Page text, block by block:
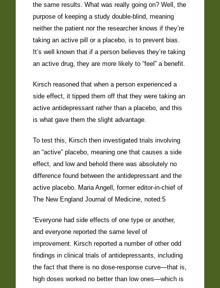
the same results. What was really going on? Well, the
purpose of keeping a study double-blind, meaning
neither the patient nor the researcher knows if they’re
taking an active pill or a placebo, is to prevent bias.
It’s well known that if a person believes they’re taking
an active drug, they are more likely to “feel” a benefit.
Kirsch reasoned that when a person experienced a
side effect, it tipped them off that they were taking an
active antidepressant rather than a placebo, and this
is what gave them the slight advantage.
To test this, Kirsch then investigated trials involving
an “active” placebo, meaning one that causes a side
effect, and low and behold there was absolutely no
difference found between the antidepressant and the
active placebo. Maria Angell, former editor-in-chief of
The New England Journal of Medicine, noted:5
“Everyone had side effects of one type or another,
and everyone reported the same level of
improvement. Kirsch reported a number of other odd
findings in clinical trials of antidepressants, including
the fact that there is no dose-response curve—that is,
high doses worked no better than low ones—which is